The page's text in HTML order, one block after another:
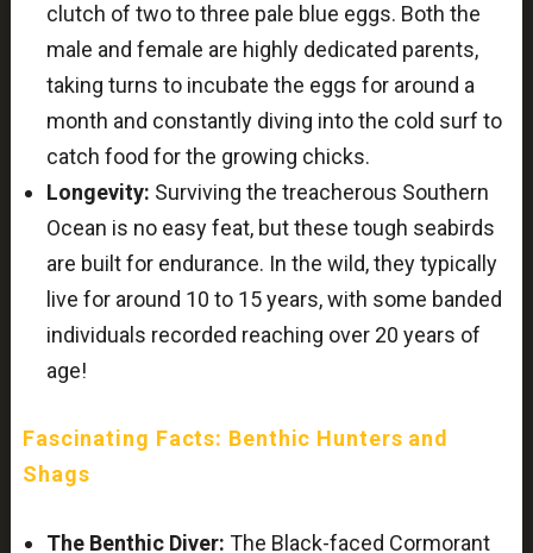
clutch of two to three pale blue eggs. Both the
male and female are highly dedicated parents,
taking turns to incubate the eggs for around a
month and constantly diving into the cold surf to
catch food for the growing chicks.
Longevity: Surviving the treacherous Southern
Ocean is no easy feat, but these tough seabirds
are built for endurance. In the wild, they typically
live for around 10 to 15 years, with some banded
individuals recorded reaching over 20 years of
age!
Fascinating Facts: Benthic Hunters and
Shags
The Benthic Diver: The Black-faced Cormorant